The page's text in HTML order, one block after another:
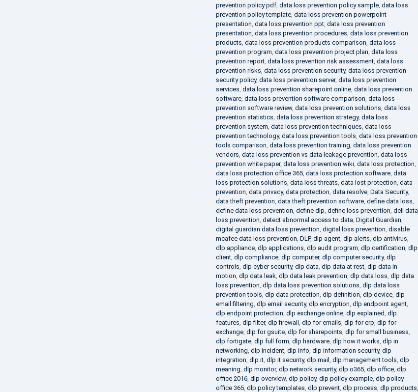
prevention policy pdf, data loss prevention policy sample, data loss
prevention policy template, data loss prevention powerpoint
presentation data loss prevention ppt, data loss prevention
presentation data loss prevention procedures data loss prevention
products data loss prevention products comparison data loss
prevention program data loss prevention project plan data loss
prevention report, data loss prevention risk assessment, data loss
prevention risks data loss prevention security, data loss prevention
security policy, data loss prevention server, data loss prevention
services data loss prevention sharepoint online, data loss prevention
software, data loss prevention software comparison data loss
prevention software review, data loss prevention solutions data loss
prevention statistics data loss prevention strategy, data loss
prevention system data loss prevention techniques data loss
prevention technology, data loss prevention tools data loss prevention
tools comparison data loss prevention training data loss prevention
vendors data loss prevention vs data leakage prevention data loss
prevention white paper, data loss prevention wiki, data loss protection
data loss protection office 365, data loss protection software, data
loss protection solutions data loss threats data lost protection data
prevention data privacy, data protection data resolve, Data Security,
data theft prevention data theft prevention software, define data loss
define data loss prevention define dlp define loss prevention dell data
loss prevention detect abnormal access to data Digital Guardian
digital guardian data loss prevention digital loss prevention disable
mcafee data loss prevention DLP, dlp agent, dlp alerts dlp antivirus
dlp appliance, dlp applications dlp audit program dlp certification dlp
client, dlp compliance, dlp computer, dlp computer security, dlp
controls dlp cyber security, dlp data dlp data at rest, dlp data in
motion dlp data leak dlp data leak prevention dlp data loss dlp data
loss prevention dlp data loss prevention solutions dlp data loss
prevention tools dlp data protection dlp definition dlp device, dlp
email filtering dlp email security, dlp encryption dlp endpoint agent,
dlp endpoint protection dlp exchange online, dlp explained dlp
features dlp filter, dlp firewall dlp for emails dlp for erp dlp for
exchange, dlp for gsuite, dlp for sharepoints dlp for small business
dlp fortigate, dlp full form dlp hardware, dlp how it works dlp in
networking dlp incident, dlp info dlp information security, dlp
integration dlp it, dlp it security, dlp mail dlp management tools dlp
meaning dlp monitor, dlp network security, dlp o365, dlp office, dlp
office 2016, dlp overview, dlp policy, dlp policy example, dlp policy
office 365, dlp policy templates dlp prevent, dlp process dlp products